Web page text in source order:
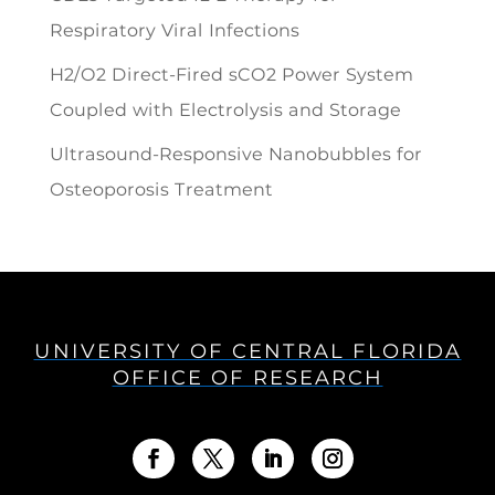
Respiratory Viral Infections
H2/O2 Direct-Fired sCO2 Power System
Coupled with Electrolysis and Storage
Ultrasound-Responsive Nanobubbles for
Osteoporosis Treatment
UNIVERSITY OF CENTRAL FLORIDA
OFFICE OF RESEARCH